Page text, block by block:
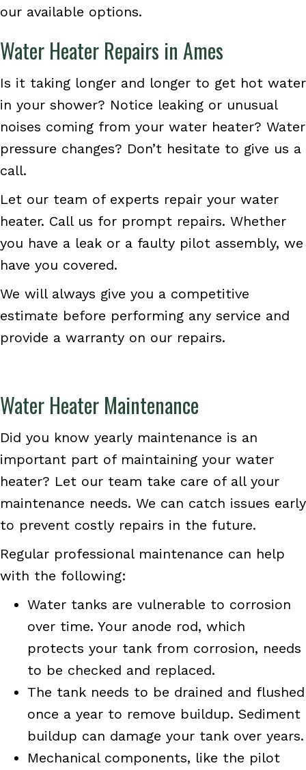
our available options.
Water Heater Repairs in Ames
Is it taking longer and longer to get hot water
in your shower? Notice leaking or unusual
noises coming from your water heater? Water
pressure changes? Don’t hesitate to give us a
call.
Let our team of experts repair your water
heater. Call us for prompt repairs. Whether
you have a leak or a faulty pilot assembly, we
have you covered.
We will always give you a competitive
estimate before performing any service and
provide a warranty on our repairs.
Water Heater Maintenance
Did you know yearly maintenance is an
important part of maintaining your water
heater? Let our team take care of all your
maintenance needs. We can catch issues early
to prevent costly repairs in the future.
Regular professional maintenance can help
with the following:
Water tanks are vulnerable to corrosion
over time. Your anode rod, which
protects your tank from corrosion, needs
to be checked and replaced.
The tank needs to be drained and flushed
once a year to remove buildup. Sediment
buildup can damage your tank over years.
Mechanical components, like the pilot